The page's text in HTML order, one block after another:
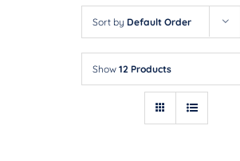
Sort by Default Order
Show 12 Products